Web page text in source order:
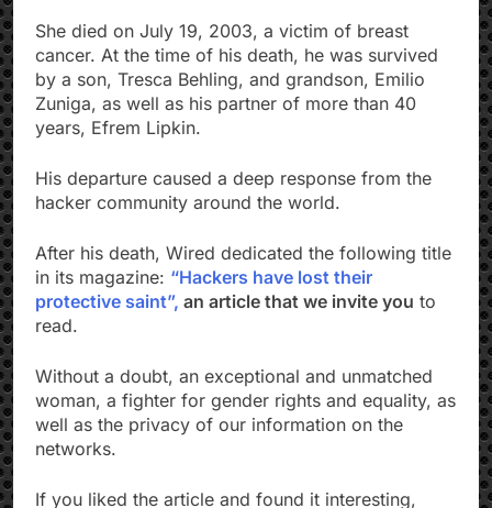
She died on July 19, 2003, a victim of breast
cancer. At the time of his death, he was survived
by a son, Tresca Behling, and grandson, Emilio
Zuniga, as well as his partner of more than 40
years, Efrem Lipkin.
His departure caused a deep response from the
hacker community around the world.
After his death, Wired dedicated the following title
in its magazine: “Hackers have lost their
protective saint”, an article that we invite you to
read.
Without a doubt, an exceptional and unmatched
woman, a fighter for gender rights and equality, as
well as the privacy of our information on the
networks.
If you liked the article and found it interesting,